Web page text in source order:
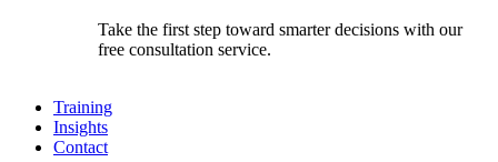
Take the first step toward smarter decisions with our
free consultation service.
Training
Insights
Contact